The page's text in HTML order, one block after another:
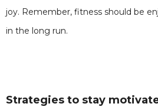
joy. Remember, fitness should be
in the long run.
Strategies to stay